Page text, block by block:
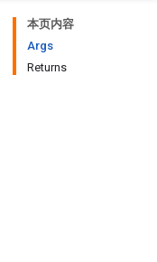
本页内容
Args
Returns